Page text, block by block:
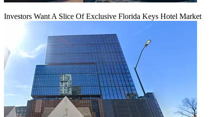
Investors Want A Slice Of Exclusive Florida Keys Hotel Market